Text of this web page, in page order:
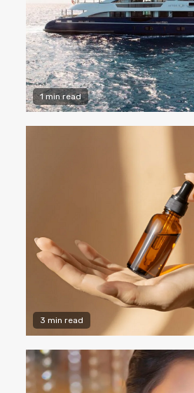
1 min read
3 min read